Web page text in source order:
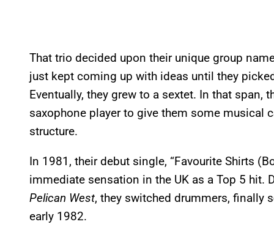
That trio decided upon their unique group
just kept coming up with ideas until they
Eventually, they grew to a sextet. In that span,
saxophone player to give them some musical
structure.
In 1981, their debut single, “Favourite Shirts
immediate sensation in the UK as a Top 5 hit.
Pelican West, they switched drummers, finally
early 1982.